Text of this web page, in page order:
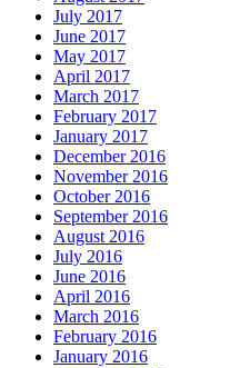
July 2017
June 2017
May 2017
April 2017
March 2017
February 2017
January 2017
December 2016
November 2016
October 2016
September 2016
August 2016
July 2016
June 2016
April 2016
March 2016
February 2016
January 2016